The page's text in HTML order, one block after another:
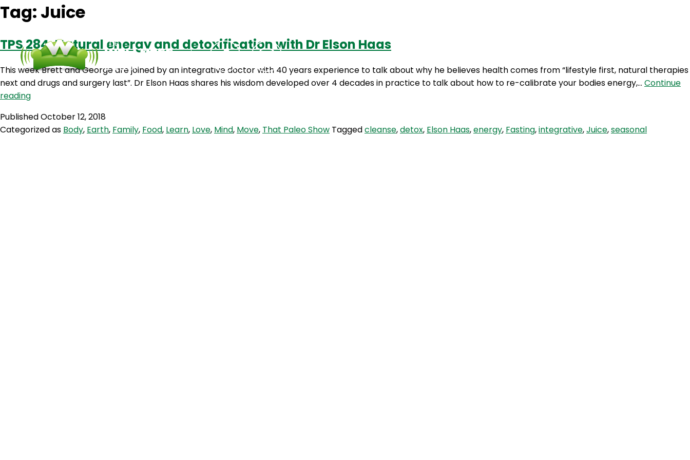
Tag: Juice
TPS 284: Natural energy and detoxification with Dr Elson Haas
This week Brett and George are joined by an integrative doctor with 40 years experience to talk about why he believes health comes from “lifestyle first, natural therapies
next and drugs and surgery last”. Dr Elson Haas shares his wisdom developed over 4 decades in practice to talk about how to re-calibrate your bodies energy,… Continue
readingTPS
Natural
energy
PublishedOctober 12, 2018
Categorized as Body, Earth, Family, Food, Learn, Love, Mind, Move, That Paleo Show Taggedcleanse,detox, Elson Haas,energy, Fasting,integrative,Juice,seasonal